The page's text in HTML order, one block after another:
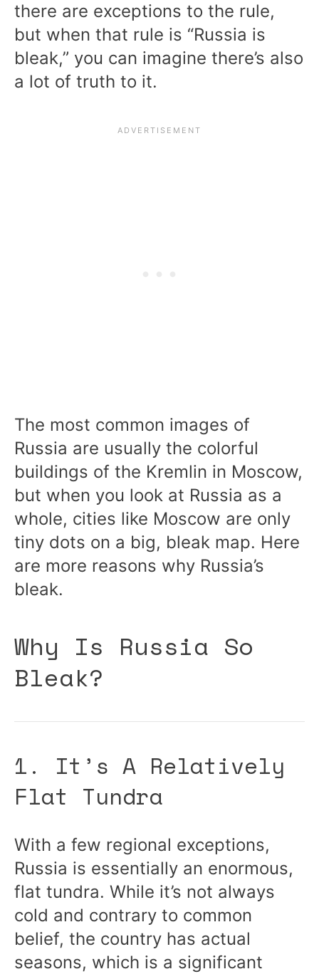
there are exceptions to the rule,
but when that rule is “Russia is
bleak,” you can imagine there’s also
a lot of truth to it.
The most common images of
Russia are usually the colorful
buildings of the Kremlin in Moscow,
but when you look at Russia as a
whole, cities like Moscow are only
tiny dots on a big, bleak map. Here
are more reasons why Russia’s
bleak.
Why Is Russia So
Bleak?
1. It’s A Relatively
Flat Tundra
With a few regional exceptions,
Russia is essentially an enormous,
flat tundra. While it’s not always
cold and contrary to common
belief, the country has actual
seasons, which is a significant